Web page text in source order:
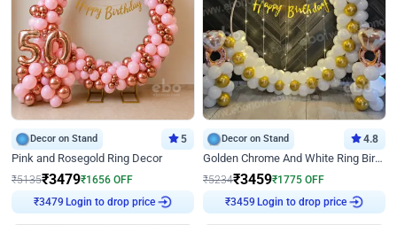
Decor on Stand 5
Pink and Rosegold Ring Decor
₹5135₹3479₹1656 OFF
₹3479
Login to drop price
Decor on Stand 4.8
Golden Chrome And White Ring Birthday Decor
₹5234₹3459₹1775 OFF
₹3459
Login to drop price